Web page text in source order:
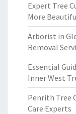
Expert Tree
More
Arborist in
Removal
Essential
Inner West
Penrith Tree
Care Experts